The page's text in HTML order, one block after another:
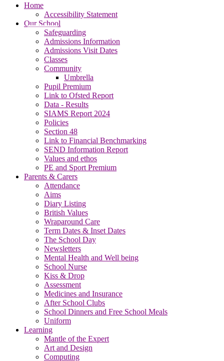
Home
Accessibility Statement
Our School
Safeguarding
Admissions Information
Admissions Visit Dates
Classes
Community
Umbrella
Pupil Premium
Link to Ofsted Report
Data - Results
SIAMS Report 2024
Policies
Section 48
Link to Financial Benchmarking
SEND Information Report
Values and ethos
PE and Sport Premium
Parents & Carers
Attendance
Aims
Diary Listing
British Values
Wraparound Care
Term Dates & Inset Dates
The School Day
Newsletters
Mental Health and Well being
School Nurse
Kiss & Drop
Assessment
Medicines and Insurance
After School Clubs
School Dinners and Free School Meals
Uniform
Learning
Mantle of the Expert
Art and Design
Computing